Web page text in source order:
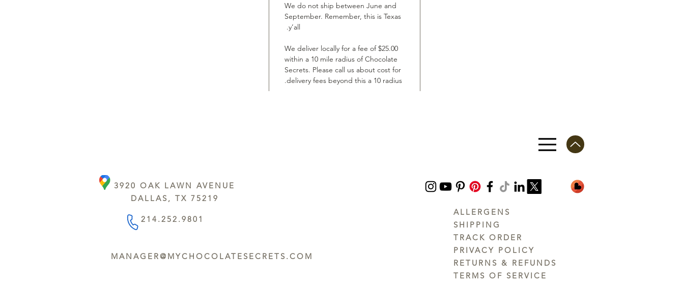
We do not ship between June and
September. Remember, this is Texas
y’all.
We deliver locally for a fee of $25.00
within a 10 mile radius of Chocolate
Secrets. Please call us about cost for
delivery fees beyond this a 10 radius.
3920 OAK LAWN AVENUE
DALLAS, TX 75219
214.252.9801
MANAGER@MYCHOCOLATESECRETS.COM
ALLERGENS
SHIPPING
TRACK ORDER
PRIVACY POLICY
RETURNS & REFUNDS
TERMS OF SERVICE